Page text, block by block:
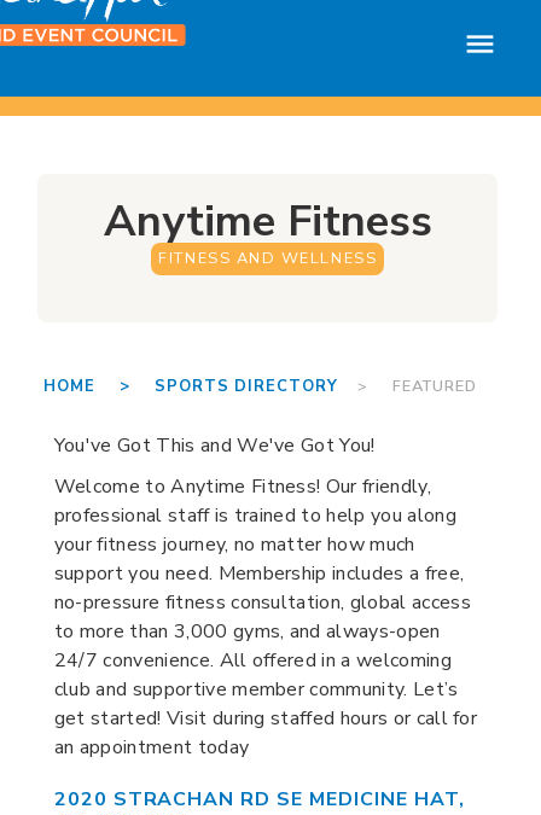
Anytime Fitness
FITNESS AND WELLNESS
HOME > SPORTS DIRECTORY > FEATURED
You've Got This and We've Got You!
Welcome to Anytime Fitness! Our friendly,
professional staff is trained to help you along
your fitness journey, no matter how much
support you need. Membership includes a free,
no-pressure fitness consultation, global access
to more than 3,000 gyms, and always-open
24/7 convenience. All offered in a welcoming
club and supportive member community. Let’s
get started! Visit during staffed hours or call for
an appointment today
2020 STRACHAN RD SE MEDICINE HAT,